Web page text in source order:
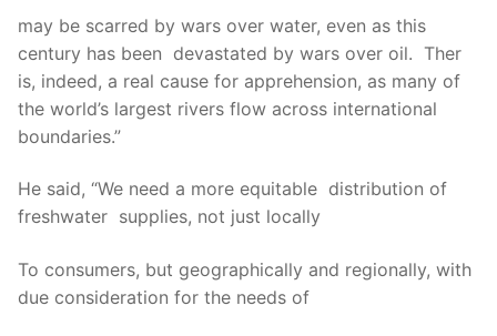
may be scarred by wars over water, even as this
century has been devastated by wars over oil. Ther
is, indeed, a real cause for apprehension, as many of
the world’s largest rivers flow across international
boundaries.”
He said, “We need a more equitable distribution of
freshwater supplies, not just locally
To consumers, but geographically and regionally, with
due consideration for the needs of